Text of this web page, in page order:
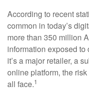
According to recent
common in today’s
more than 350 million
information exposed
it’s a major retailer, a
online platform, the
all face.1